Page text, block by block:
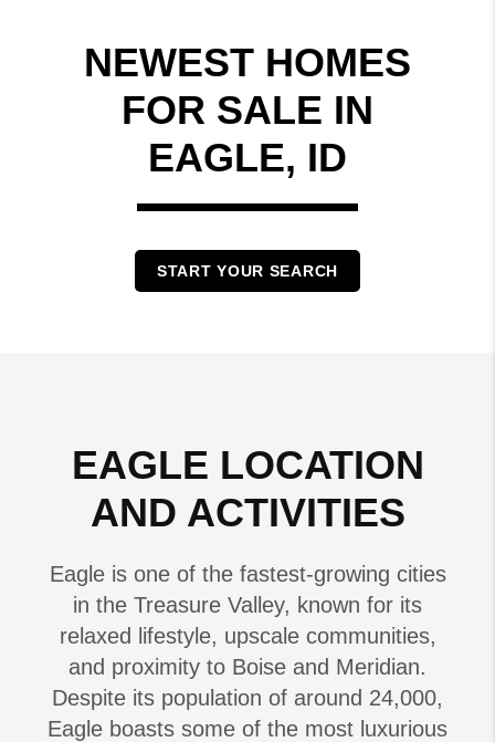
NEWEST HOMES
FOR SALE IN
EAGLE, ID
START YOUR SEARCH
EAGLE LOCATION
AND ACTIVITIES
Eagle is one of the fastest-growing cities
in the Treasure Valley, known for its
relaxed lifestyle, upscale communities,
and proximity to Boise and Meridian.
Despite its population of around 24,000,
Eagle boasts some of the most luxurious